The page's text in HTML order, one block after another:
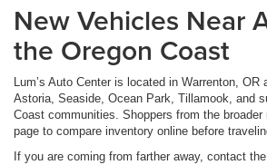
New Vehicles Near
the Oregon Coast
Lum’s Auto Center is located in Warrenton, OR
Astoria, Seaside, Ocean Park, Tillamook, and
Coast communities. Shoppers from the broader
page to compare inventory online before
If you are coming from farther away, contact